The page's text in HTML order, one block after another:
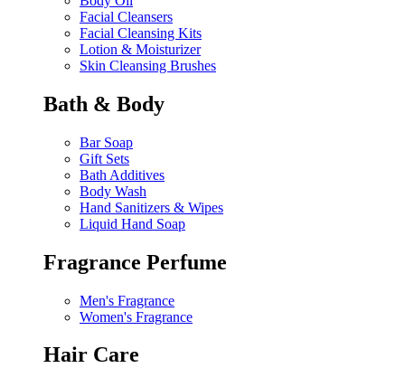
Facial Cleansers
Facial Cleansing Kits
Lotion & Moisturizer
Skin Cleansing Brushes
Bath & Body
Bar Soap
Gift Sets
Bath Additives
Body Wash
Hand Sanitizers & Wipes
Liquid Hand Soap
Fragrance Perfume
Men's Fragrance
Women's Fragrance
Hair Care